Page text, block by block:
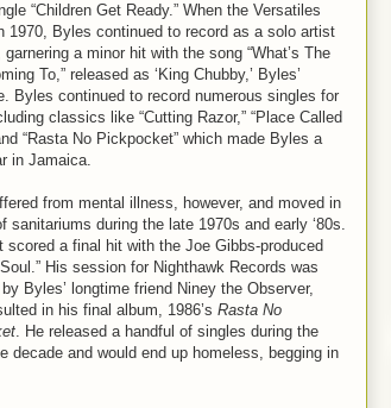
“Children Get Ready.” When the Versatiles
1970, Byles continued to record as a solo artist
garnering a minor hit with the song “What’s The
To,” released as ‘King Chubby,’ Byles’
Byles continued to record numerous singles for
classics like “Cutting Razor,” “Place Called
“Rasta No Pickpocket” which made Byles a
in Jamaica.
from mental illness, however, and moved in
sanitariums during the late 1970s and early ‘80s.
scored a final hit with the Joe Gibbs-produced
His session for Nighthawk Records was
Byles’ longtime friend Niney the Observer,
in his final album, 1986’s Rasta No
. He released a handful of singles during the
decade and would end up homeless, begging in